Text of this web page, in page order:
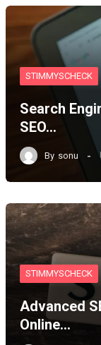
STIMMYSCHECK
Search
SEO…
By sonu
STIMMYSCHECK
Advanced
Online…